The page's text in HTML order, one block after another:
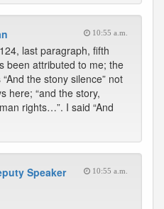
10:55 a.m.
last paragraph, fifth
been attributed to me; the
the stony silence” not
here; “and the story,
rights…”. I said “And
Speaker 10:55 a.m.